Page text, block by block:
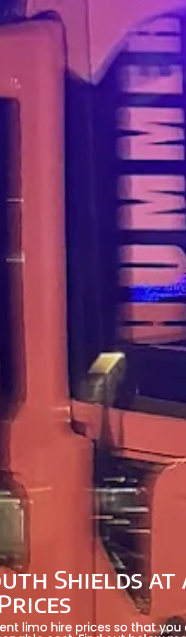
Shields
limo hire prices so that